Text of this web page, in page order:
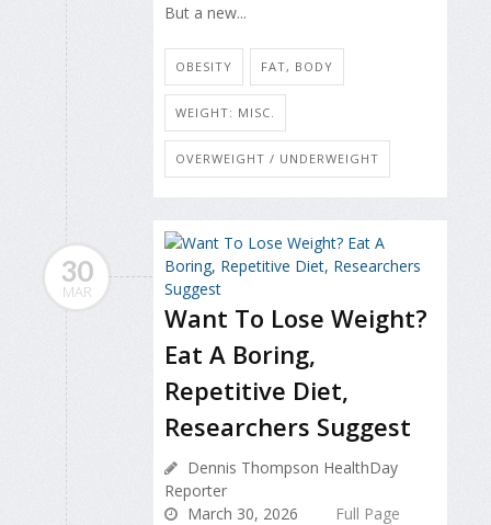
But a new...
OBESITY FAT, BODY
WEIGHT: MISC.
OVERWEIGHT / UNDERWEIGHT
30
MAR
Want To Lose Weight?
Eat A Boring,
Repetitive Diet,
Researchers Suggest
Dennis Thompson HealthDay
Reporter
March 30, 2026
Full Page